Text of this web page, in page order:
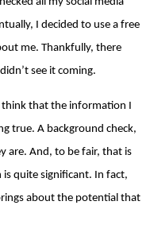
I decided to use a free
me. Thankfully, there
see it coming.
think that the information I
true. A background check,
are. And, to be fair, that is
quite significant. In fact,
about the potential that